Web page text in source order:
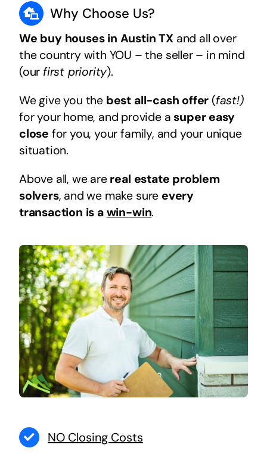
Why Choose Us?
We buy houses in Austin TXand all over
the country with YOU – the seller – in mind
(our first priority).
We give you the best all-cash offer (fast!)
for your home, and provide asuper easy
close for you, your family, and your unique
situation.
Above all, we are real estate problem
solvers, and we make sure every
transaction is a win-win.
NO Closing Costs